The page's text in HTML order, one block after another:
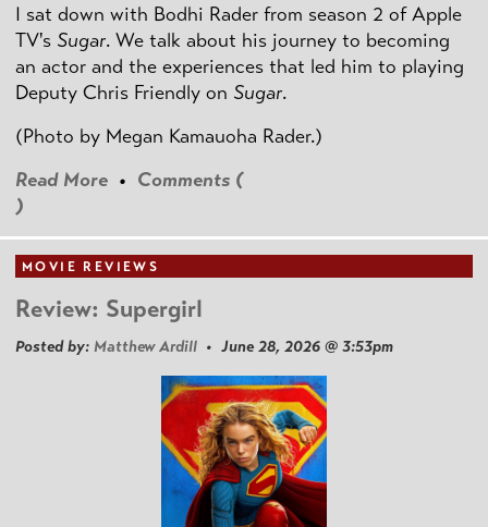
I sat down with Bodhi Rader from season 2 of Apple
TV's Sugar. We talk about his journey to becoming
an actor and the experiences that led him to playing
Deputy Chris Friendly on Sugar.
(Photo by Megan Kamauoha Rader.)
Read More • Comments (
)
MOVIE REVIEWS
Review: Supergirl
Posted by: Matthew Ardill • June 28, 2026 @ 3:53pm